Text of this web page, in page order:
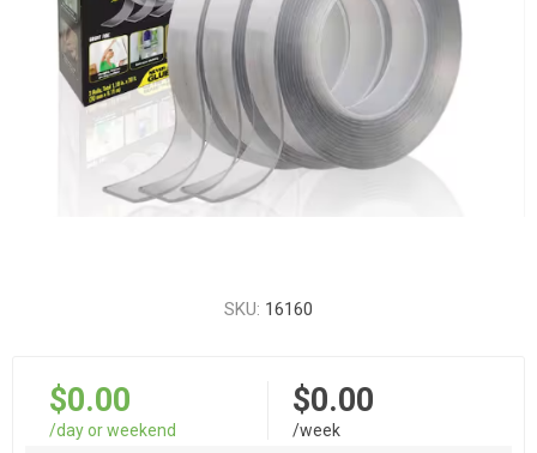
SKU: 16160
$0.00
/day or weekend
$0.00
/week